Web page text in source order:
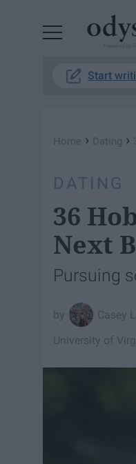
Start
Home › Dating ›
DATING
36
Next
Pursuing
Casey
University of